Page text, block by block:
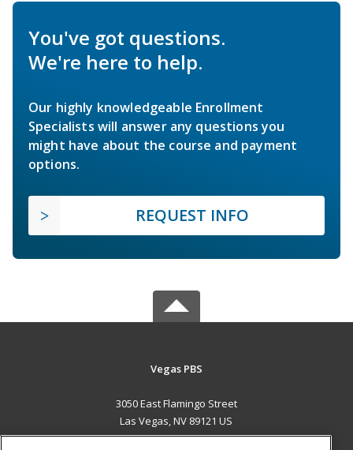
You've got questions.
We're here to help.
Our highly knowledgeable Enrollment
Specialists will answer any questions you
might have about the course and payment
options.
REQUEST INFO
Vegas PBS
3050 East Flamingo Street
Las Vegas, NV 89121 US